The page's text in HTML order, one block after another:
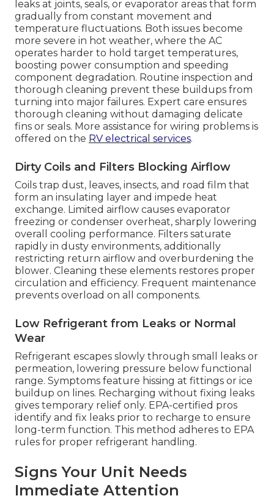
leaks at joints, seals, or evaporator areas that form
gradually from constant movement and
temperature fluctuations. Both issues become
more severe in hot weather, where the AC
operates harder to hold target temperatures,
boosting power consumption and speeding
component degradation. Routine inspection and
thorough cleaning prevent these buildups from
turning into major failures. Expert care ensures
thorough cleaning without damaging delicate
fins or seals. More assistance for wiring problems is
offered on the RV electrical services.
Dirty Coils and Filters Blocking Airflow
Coils trap dust, leaves, insects, and road film that
form an insulating layer and impede heat
exchange. Limited airflow causes evaporator
freezing or condenser overheat, sharply lowering
overall cooling performance. Filters saturate
rapidly in dusty environments, additionally
restricting return airflow and overburdening the
blower. Cleaning these elements restores proper
circulation and efficiency. Frequent maintenance
prevents overload on all components.
Low Refrigerant from Leaks or Normal
Wear
Refrigerant escapes slowly through small leaks or
permeation, lowering pressure below functional
range. Symptoms feature hissing at fittings or ice
buildup on lines. Recharging without fixing leaks
gives temporary relief only. EPA-certified pros
identify and fix leaks prior to recharge to ensure
long-term function. This method adheres to EPA
rules for proper refrigerant handling.
Signs Your Unit Needs
Immediate Attention